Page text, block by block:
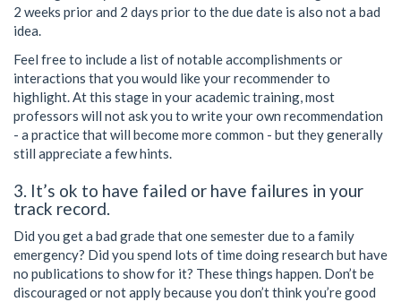
2 weeks prior and 2 days prior to the due date is also not a bad
idea.
Feel free to include a list of notable accomplishments or
interactions that you would like your recommender to
highlight. At this stage in your academic training, most
professors will not ask you to write your own recommendation
- a practice that will become more common - but they generally
still appreciate a few hints.
3. It’s ok to have failed or have failures in your
track record.
Did you get a bad grade that one semester due to a family
emergency? Did you spend lots of time doing research but have
no publications to show for it? These things happen. Don’t be
discouraged or not apply because you don’t think you’re good